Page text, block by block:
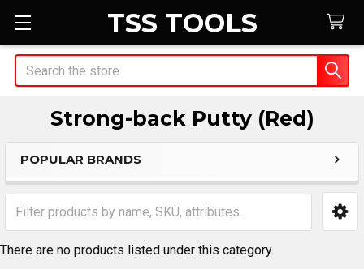
TSS TOOLS
Search
Strong-back Putty (Red)
Sidebar
POPULAR BRANDS
There are no products listed under this category.